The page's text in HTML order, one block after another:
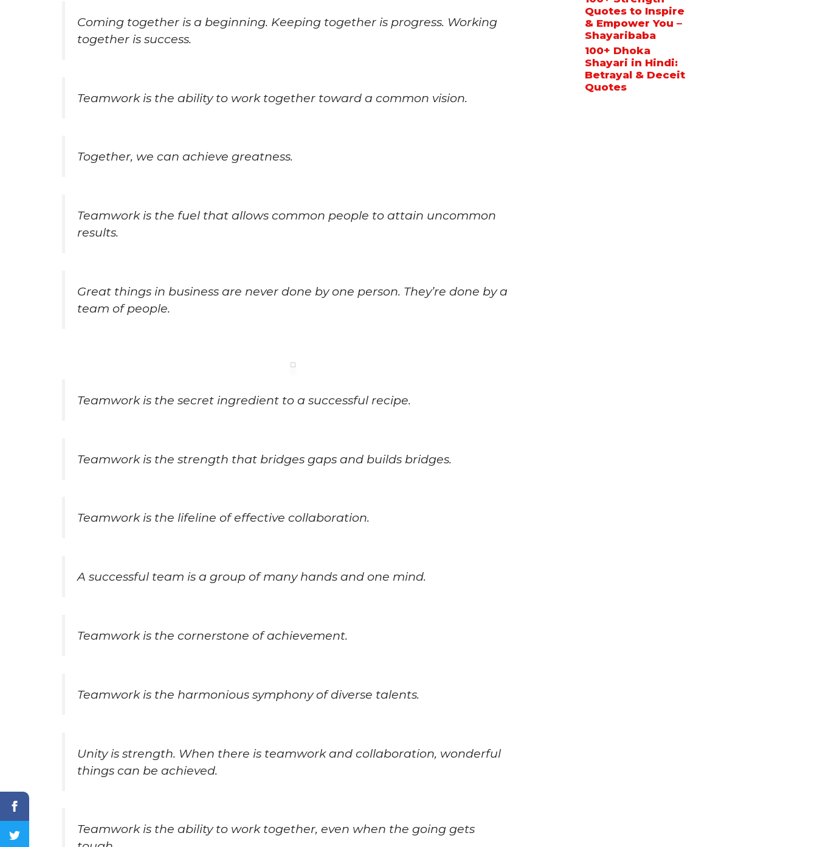
Coming together is a beginning. Keeping together is progress. Working
together is success.
Teamwork is the ability to work together toward a common vision.
Together, we can achieve greatness.
Teamwork is the fuel that allows common people to attain uncommon
results.
Great things in business are never done by one person. They’re done by a
team of people.
Teamwork is the secret ingredient to a successful recipe.
Teamwork is the strength that bridges gaps and builds bridges.
Teamwork is the lifeline of effective collaboration.
A successful team is a group of many hands and one mind.
Teamwork is the cornerstone of achievement.
Teamwork is the harmonious symphony of diverse talents.
Unity is strength. When there is teamwork and collaboration, wonderful
things can be achieved.
Teamwork is the ability to work together, even when the going gets
Quotes to Inspire
& Empower You –
Shayaribaba
100+ Dhoka
Shayari in Hindi:
Betrayal & Deceit
Quotes